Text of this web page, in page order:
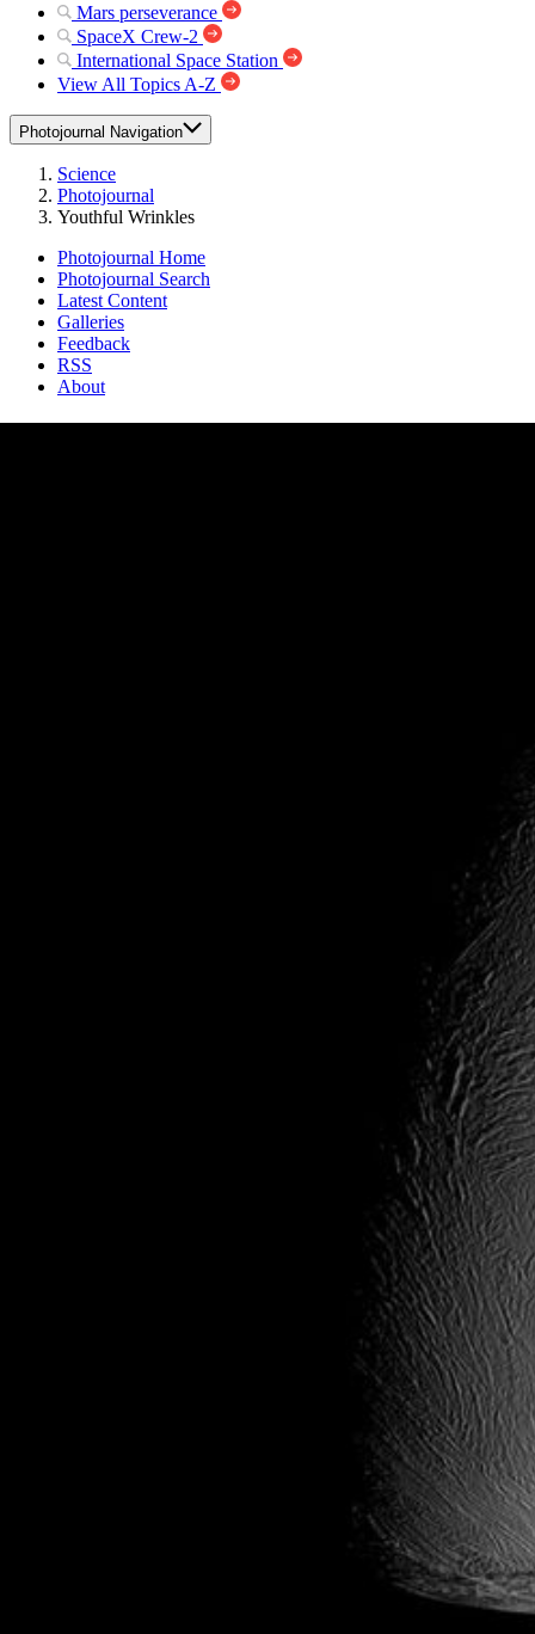
Mars perseverance
SpaceX Crew-2
International Space Station
View All Topics A-Z
Photojournal Navigation
Science
Photojournal
Youthful Wrinkles
Photojournal Home
Photojournal Search
Latest Content
Galleries
Feedback
RSS
About